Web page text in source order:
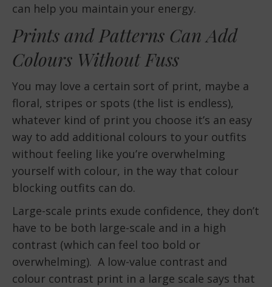
can help you maintain your energy.
Prints and Patterns Can Add
Colours Without Fuss
You may love a certain sort of print, maybe a
floral, stripes or spots (the list is endless),
whatever kind of print you choose it’s an easy
way to add additional colours to your outfits
without feeling like you’re overwhelming
yourself with colour, in the way that colour
blocking outfits can do.
Large-scale prints exude confidence, they don’t
have to be both large-scale and in a high
contrast (which can feel too bold or
overwhelming). A low-value contrast and
colour contrast print in a large scale says that